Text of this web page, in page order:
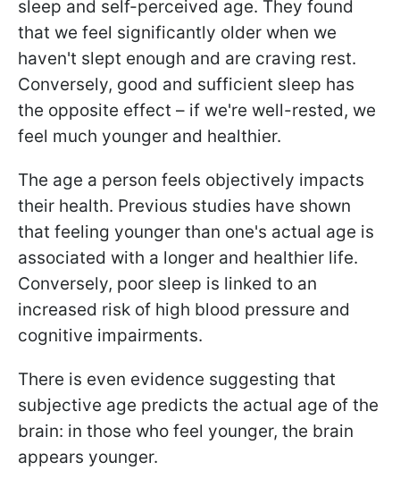
sleep and self-perceived age. They found
that we feel significantly older when we
haven't slept enough and are craving rest.
Conversely, good and sufficient sleep has
the opposite effect – if we're well-rested, we
feel much younger and healthier.
The age a person feels objectively impacts
their health. Previous studies have shown
that feeling younger than one's actual age is
associated with a longer and healthier life.
Conversely, poor sleep is linked to an
increased risk of high blood pressure and
cognitive impairments.
There is even evidence suggesting that
subjective age predicts the actual age of the
brain: in those who feel younger, the brain
appears younger.